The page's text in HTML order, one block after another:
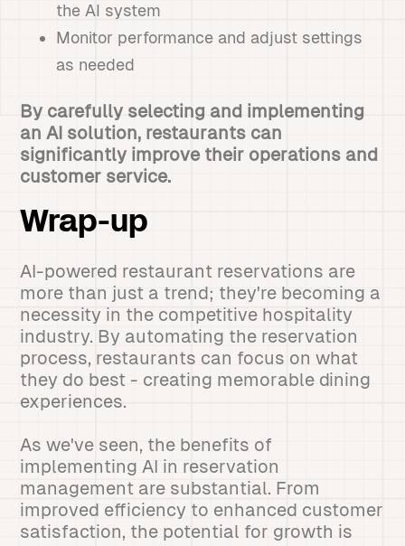
the AI system
Monitor performance and adjust settings
as needed
By carefully selecting and implementing
an AI solution, restaurants can
significantly improve their operations and
customer service.
Wrap-up
AI-powered restaurant reservations are
more than just a trend; they're becoming a
necessity in the competitive hospitality
industry. By automating the reservation
process, restaurants can focus on what
they do best - creating memorable dining
experiences.
As we've seen, the benefits of
implementing AI in reservation
management are substantial. From
improved efficiency to enhanced customer
satisfaction, the potential for growth is